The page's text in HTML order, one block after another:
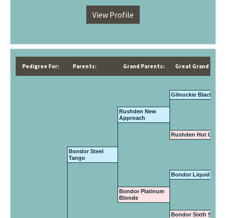
View Profile
Pedigree For: Parents: Grand Parents: Great Grand
Gilnockie Black
Rushden New
Approach
Rushden Hot
Bondor Steel
Tango
Bondor Liquid Gold
Bondor Platinum
Blonde
Bondor Sixth Sense